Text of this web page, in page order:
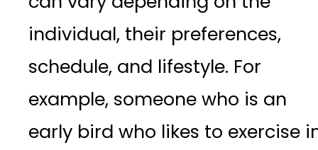
individual, their preferences,
schedule, and lifestyle. For
example, someone who is an
early bird who likes to exercise